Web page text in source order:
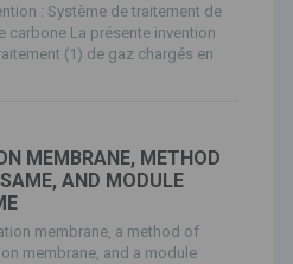
: Système de traitement de
carbone La présente invention
(1) de gaz chargés en
MEMBRANE, METHOD
AND MODULE
membrane, a method of
membrane, and a module